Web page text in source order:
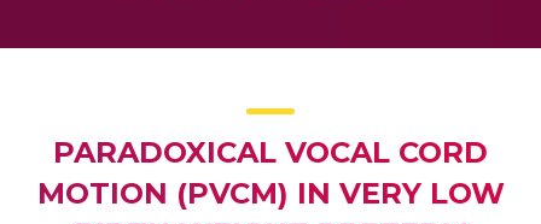
PARADOXICAL VOCAL CORD
MOTION (PVCM) IN VERY LOW